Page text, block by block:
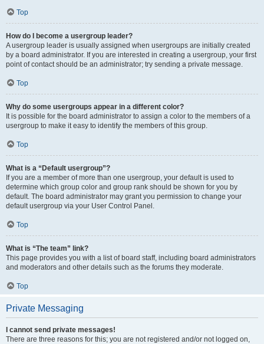
Top
How do I become a usergroup leader?
A usergroup leader is usually assigned when usergroups are initially created
by a board administrator. If you are interested in creating a usergroup, your first
point of contact should be an administrator; try sending a private message.
Top
Why do some usergroups appear in a different color?
It is possible for the board administrator to assign a color to the members of a
usergroup to make it easy to identify the members of this group.
Top
What is a “Default usergroup”?
If you are a member of more than one usergroup, your default is used to
determine which group color and group rank should be shown for you by
default. The board administrator may grant you permission to change your
default usergroup via your User Control Panel.
Top
What is “The team” link?
This page provides you with a list of board staff, including board administrators
and moderators and other details such as the forums they moderate.
Top
Private Messaging
I cannot send private messages!
There are three reasons for this; you are not registered and/or not logged on,